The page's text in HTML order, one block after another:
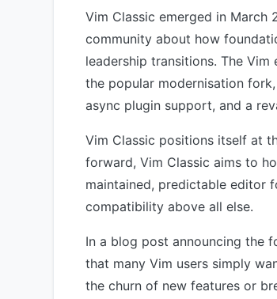
Vim Classic emerged in
community about how
leadership transitions. The
the popular modernisation
async plugin support, and a
Vim Classic positions itself at
forward, Vim Classic aims to
maintained, predictable editor
compatibility above all else.
In a blog post announcing the
that many Vim users simply
the churn of new features or